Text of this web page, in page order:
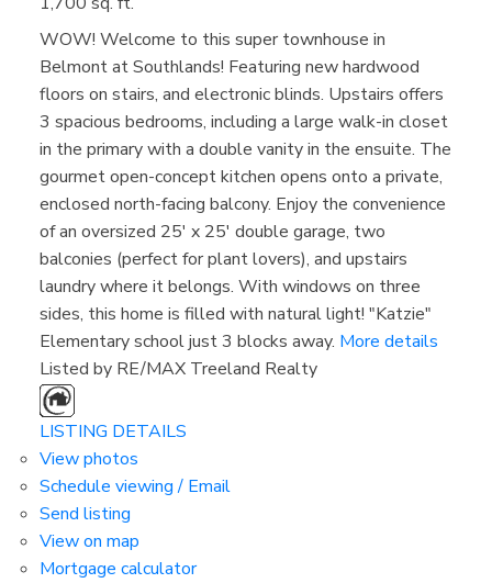
$800,000-$1,000,000
WOW! Welcome to this super townhouse in
Belmont at Southlands! Featuring new hardwood
floors on stairs, and electronic blinds. Upstairs offers
3 spacious bedrooms, including a large walk-in closet
in the primary with a double vanity in the ensuite. The
gourmet open-concept kitchen opens onto a private,
enclosed north-facing balcony. Enjoy the convenience
of an oversized 25' x 25' double garage, two
balconies (perfect for plant lovers), and upstairs
laundry where it belongs. With windows on three
sides, this home is filled with natural light! "Katzie"
Elementary school just 3 blocks away. More details
Listed by RE/MAX Treeland Realty
LISTING DETAILS
View photos
Schedule viewing / Email
Send listing
View on map
Mortgage calculator